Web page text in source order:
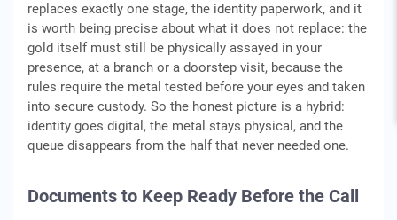
replaces exactly one stage, the identity paperwork, and it
is worth being precise about what it does not replace: the
gold itself must still be physically assayed in your
presence, at a branch or a doorstep visit, because the
rules require the metal tested before your eyes and taken
into secure custody. So the honest picture is a hybrid:
identity goes digital, the metal stays physical, and the
queue disappears from the half that never needed one.
Documents to Keep Ready Before the Call